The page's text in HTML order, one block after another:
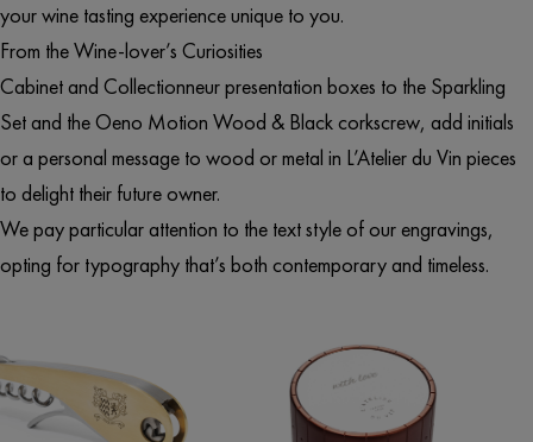
your wine tasting experience unique to you.
From theWine-lover’s Curiosities
Cabinetand Collectionneurpresentation boxes to the Sparkling
Setand theOeno Motion Wood & Blackcorkscrew, add initials
or a personal message to wood or metal in L’Atelier du Vin pieces
to delight their future owner.
We pay particular attention to the text style of our engravings,
opting for typography that’s both contemporary and timeless.